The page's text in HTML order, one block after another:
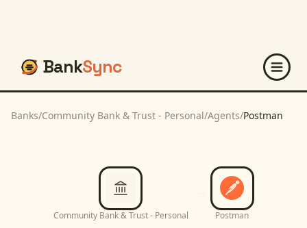
BankSync
Banks/Community Bank & Trust - Personal/Agents/Postman
Community Bank & Trust - Personal Postman